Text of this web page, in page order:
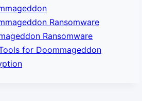
Ransomware
Ransomware
for Doommageddon